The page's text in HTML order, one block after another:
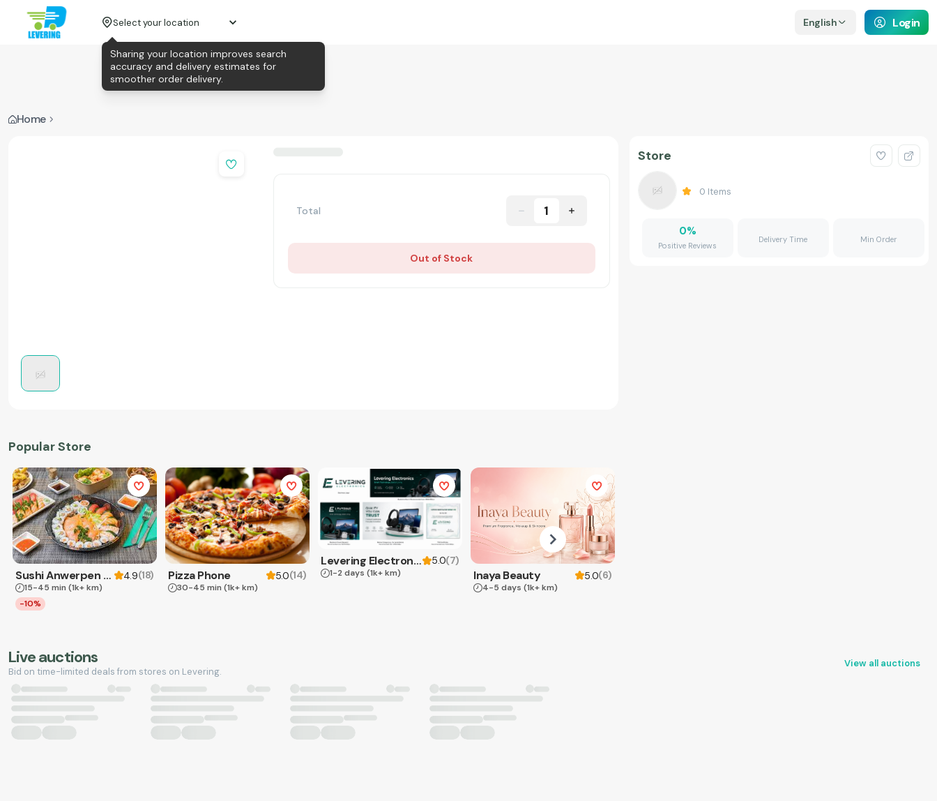
Select your location English Login
Home
Total 1
Out of Stock
Popular Store
Sushi Anwerpen & Takeaway 4.9(18)
15-45 min (1k+ km)
-10%
Pizza Phone 5.0(14)
30-45 min (1k+ km)
Levering Electronics 5.0(7)
1-2 days (1k+ km) Inaya Beauty 5.0(6)
4-5 days (1k+ km)
Store
0 Items
0%
Positive Reviews
Delivery Time Min Order
Live auctions
Bid on time-limited deals from stores on Levering.
View all auctions
Sharing your location improves search
accuracy and delivery estimates for
smoother order delivery.